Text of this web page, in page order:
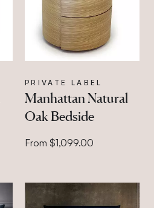
PRIVATE LABEL
Manhattan Natural
Oak Bedside
From $1,099.00